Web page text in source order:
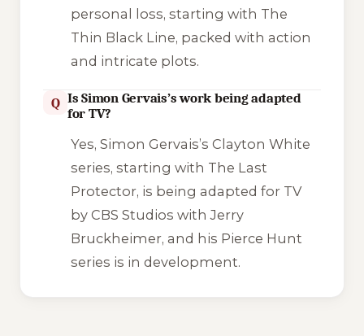
personal loss, starting with The
Thin Black Line, packed with action
and intricate plots.
Q Is Simon Gervais’s work being adapted
for TV?
Yes, Simon Gervais’s Clayton White
series, starting with The Last
Protector, is being adapted for TV
by CBS Studios with Jerry
Bruckheimer, and his Pierce Hunt
series is in development.